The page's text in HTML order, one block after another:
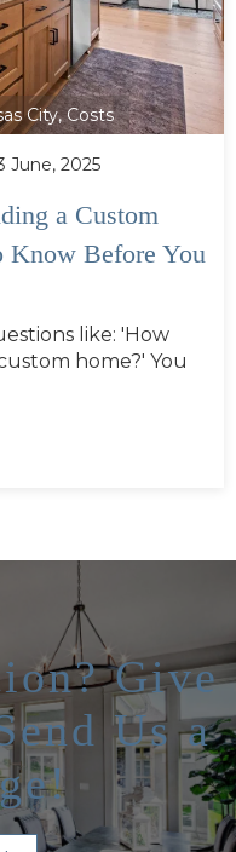
City,Costs
June, 2025
a Custom
Know Before You
like: 'How
home?' You
Give
Us a